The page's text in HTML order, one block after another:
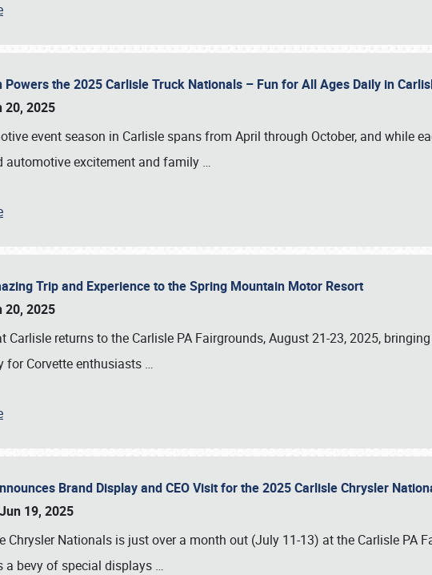
Powers the 2025 Carlisle Truck Nationals – Fun for All Ages Daily in
20, 2025
event season in Carlisle spans from April through October, and while
automotive excitement and family …
Trip and Experience to the Spring Mountain Motor Resort
20, 2025
Carlisle returns to the Carlisle PA Fairgrounds, August 21-23, 2025,
for Corvette enthusiasts …
Brand Display and CEO Visit for the 2025 Carlisle Chrysler
19, 2025
Chrysler Nationals is just over a month out (July 11-13) at the Carlisle PA
a bevy of special displays …